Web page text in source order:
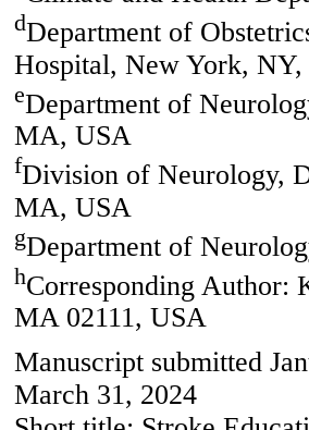
dDepartment of
Hospital, New York, NY,
eDepartment of
MA, USA
fDivision of Neurology,
MA, USA
gDepartment of
hCorresponding Author:
MA 02111, USA
Manuscript submitted
March 31, 2024